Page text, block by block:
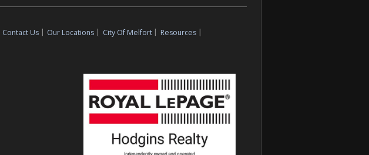
Contact Us | Our Locations | City Of Melfort | Resources |